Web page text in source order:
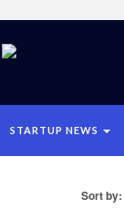
STARTUP NEWS
Sort by: